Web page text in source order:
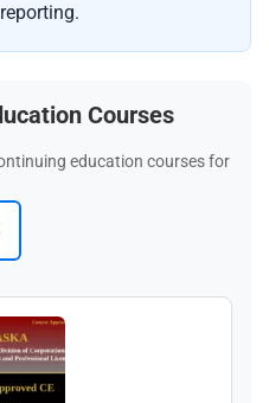
Courses
education courses for